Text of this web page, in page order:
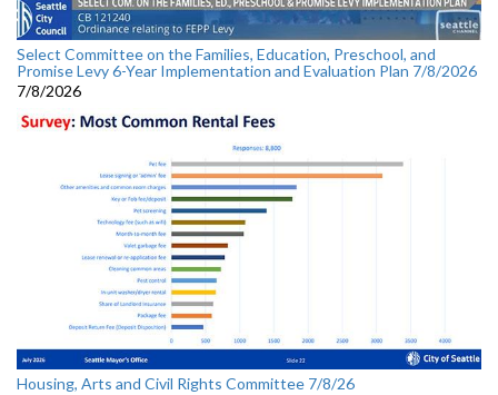
Select Committee on the Families, Education, Preschool, and
Promise Levy 6-Year Implementation and Evaluation Plan 7/8/2026
7/8/2026
Housing, Arts and Civil Rights Committee 7/8/26